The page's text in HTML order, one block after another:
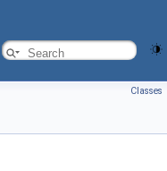
Classes